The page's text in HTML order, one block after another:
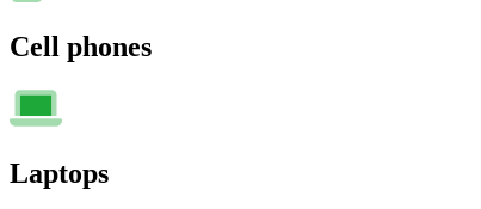
Cell phones
Laptops